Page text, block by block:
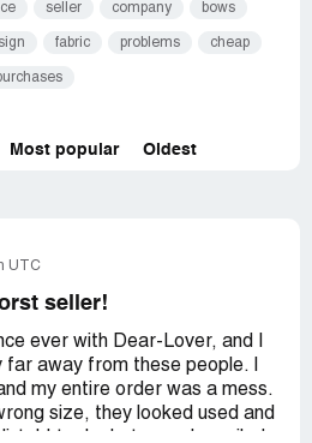
seller company bows
fabric problems cheap
Most popular Oldest
UTC
seller!
ever with Dear-Lover, and I
away from these people. I
my entire order was a mess.
size, they looked used and